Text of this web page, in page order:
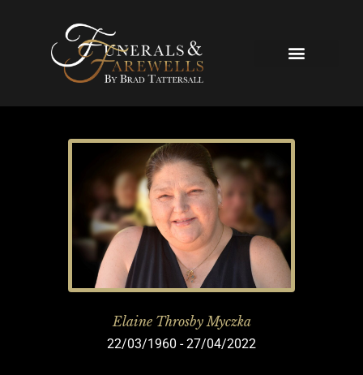
Elaine Throsby Myczka
22/03/1960 - 27/04/2022